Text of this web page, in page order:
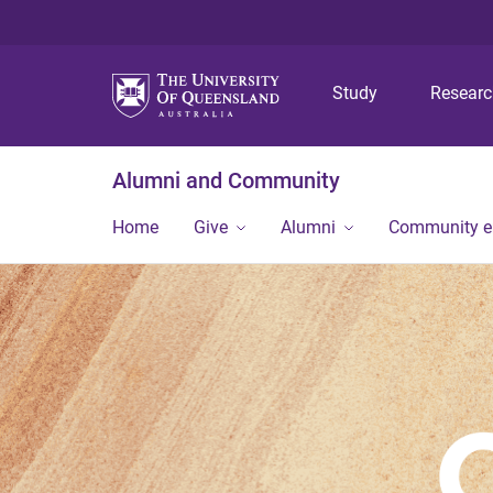
Study
Alumni and Community
Home Give Alumni Community